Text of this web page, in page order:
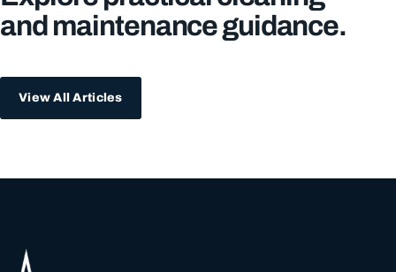
and maintenance guidance.
View All Articles